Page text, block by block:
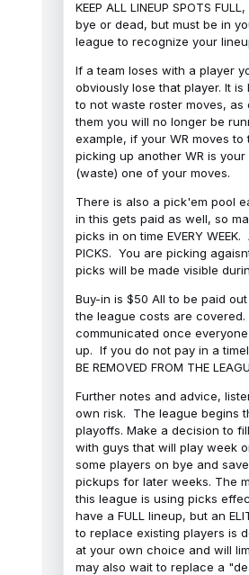
KEEP ALL LINEUP SPOTS
bye or dead, but must be in
league to recognize your
If a team loses with a player
obviously lose that player. It is
to not waste roster moves,
them you will no longer be
example, if your WR moves to
picking up another WR is
(waste) one of your moves.
There is also a pick'em pool
in this gets paid as well, so
picks in on time EVERY WEEK.
PICKS. You are picking
picks will be made visible
Buy-in is $50 All to be paid
the league costs are covered.
communicated once
up. If you do not pay in a
BE REMOVED FROM THE
Further notes and advice,
own risk. The league begins
playoffs. Make a decision to
with guys that will play week
some players on bye and
pickups for later weeks. The
this league is using picks
have a FULL lineup, but an
to replace existing players is
at your own choice and will
may also wait to replace a